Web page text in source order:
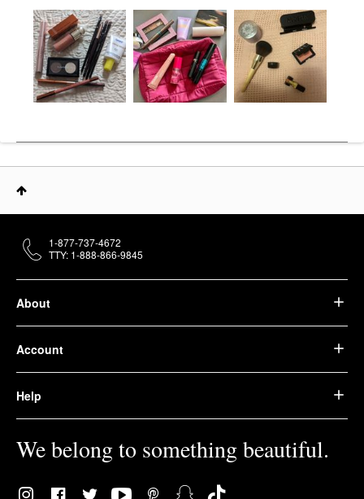
About
Account
Help
We belong to something beautiful.
1-877-737-4672
TTY: 1-888-866-9845